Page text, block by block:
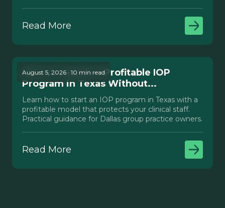
Read More
August 5, 2026 · 10 min read
How to Launch a Profitable IOP
Program in Texas Without...
Learn how to start an IOP program in Texas with a
profitable model that protects your clinical staff.
Practical guidance for Dallas group practice owners.
Read More